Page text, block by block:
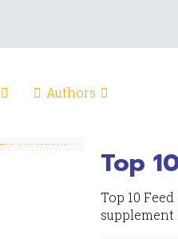
Authors
Top
Top 10